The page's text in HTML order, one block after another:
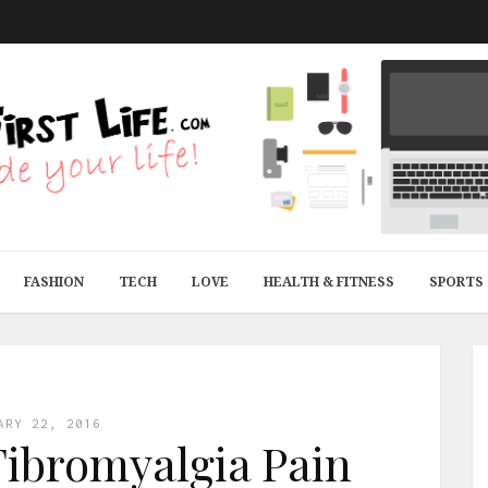
FASHION TECH LOVE HEALTH & FITNESS SPORTS
22, 2016
Pain